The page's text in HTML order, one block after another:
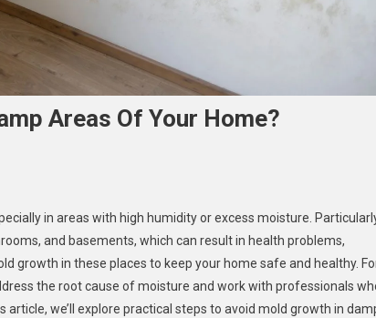
Areas Of Your Home?
in areas with high humidity or excess moisture.
and basements, which can result in health problems,
growth in these places to keep your home safe and healthy.
the root cause of moisture and work with professionals
we’ll explore practical steps to avoid mold growth in